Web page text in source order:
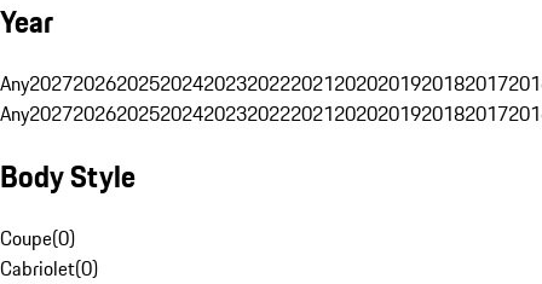
Year
Any20272026202520242023202220212020201920182017
Any20272026202520242023202220212020201920182017
Body Style
Coupe(0)
Cabriolet(0)